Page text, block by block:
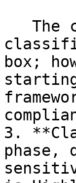
box;
3.